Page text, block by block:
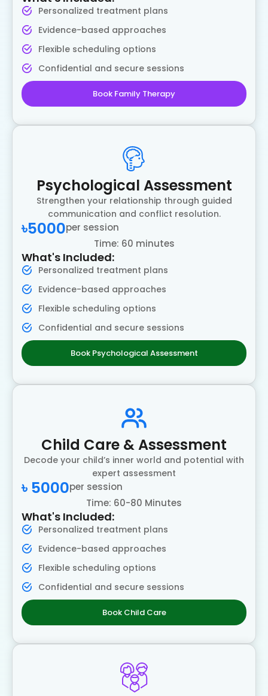
Personalized treatment plans
Evidence-based approaches
Flexible scheduling options
Confidential and secure sessions
Book Family Therapy
Psychological Assessment
Strengthen your relationship through guided
communication and conflict resolution.
৳5000per session
Time: 60 minutes
What's Included:
Personalized treatment plans
Evidence-based approaches
Flexible scheduling options
Confidential and secure sessions
Book Psychological Assessment
Child Care & Assessment
Decode your child’s inner world and potential with
expert assessment
৳ 5000per session
Time: 60-80 Minutes
What's Included:
Personalized treatment plans
Evidence-based approaches
Flexible scheduling options
Confidential and secure sessions
Book Child Care